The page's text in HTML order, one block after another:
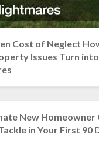
Cost of Neglect
Issues Turn
New Homeowner
in Your First 90